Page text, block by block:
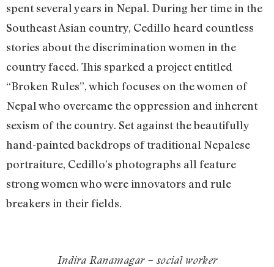
spent several years in Nepal. During her time in the
Southeast Asian country, Cedillo heard countless
stories about the discrimination women in the
country faced. This sparked a project entitled
“Broken Rules”, which focuses on the women of
Nepal who overcame the oppression and inherent
sexism of the country. Set against the beautifully
hand-painted backdrops of traditional Nepalese
portraiture, Cedillo’s photographs all feature
strong women who were innovators and rule
breakers in their fields.
Indira Ranamagar – social worker